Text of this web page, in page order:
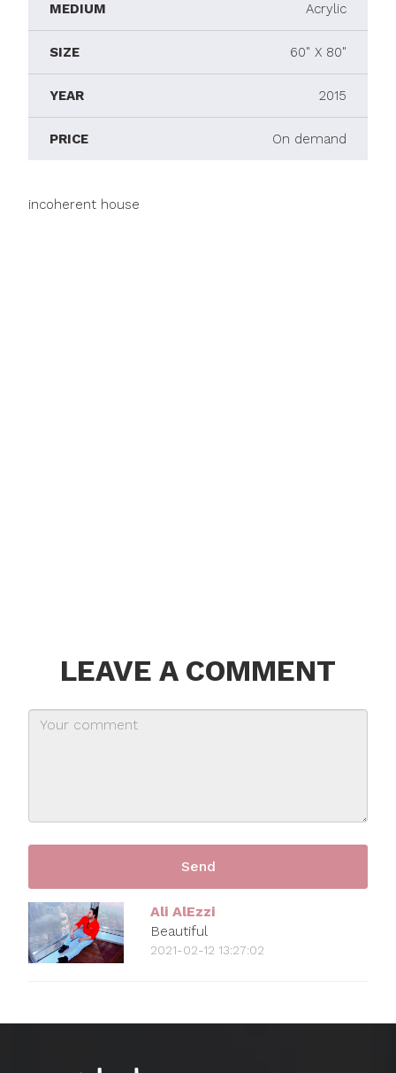
MEDIUM Acrylic
SIZE 60" X 80"
YEAR 2015
PRICE On demand
incoherent house
LEAVE A COMMENT
Ali AlEzzi
Beautiful
2021-02-12 13:27:02